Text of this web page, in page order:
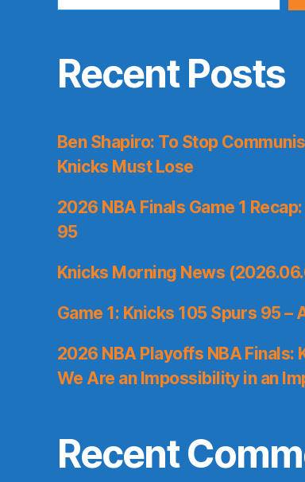
Recent Posts
Ben Shapiro: To Stop
Knicks Must Lose
2026 NBA Finals Game 1
95
Knicks Morning News
Game 1: Knicks 105 Spurs 95 –
2026 NBA Playoffs NBA Finals:
We Are an Impossibility in an
Recent